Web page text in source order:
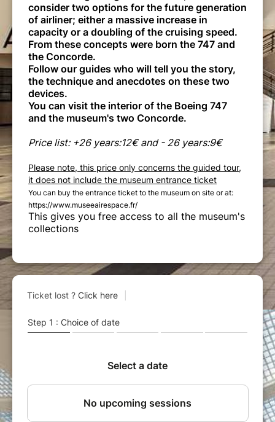
consider two options for the future generation
of airliner; either a massive increase in
capacity or a doubling of the cruising speed.
From these concepts were born the 747 and
the Concorde.
Follow our guides who will tell you the story,
the technique and anecdotes on these two
devices.
You can visit the interior of the Boeing 747
and the museum's two Concorde.
Price list: +26 years:12€ and - 26 years:9€
Please note, this price only concerns the guided tour,
it does not include the museum entrance ticket
You can buy the entrance ticket to the museum on site or at:
https://www.museeairespace.fr/
This gives you free access to all the museum's
collections